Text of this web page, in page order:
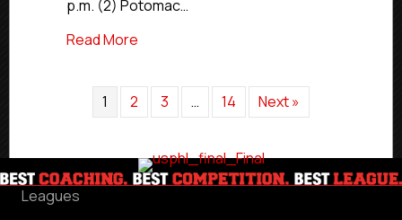
p.m. (2) Potomac…
Read More
1 2 3 … 14 Next »
Leagues